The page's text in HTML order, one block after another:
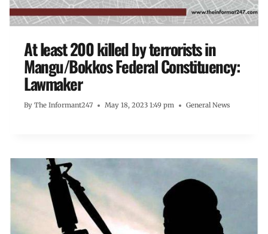
At least 200 killed by terrorists in
Mangu/Bokkos Federal Constituency:
Lawmaker
By The Informant247 May 18, 2023 1:49 pm General News